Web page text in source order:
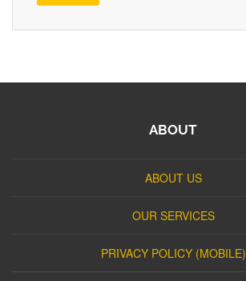
ABOUT
ABOUT US
OUR SERVICES
PRIVACY POLICY (MOBILE)